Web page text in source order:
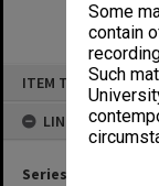
Some
contain
Such
ITEM TYPE: ITEM
LINKED TO
Series